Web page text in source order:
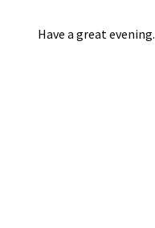
Have a great evening.